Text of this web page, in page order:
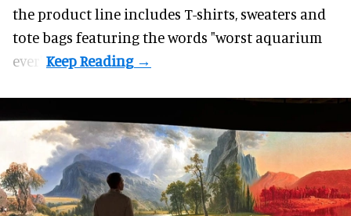
the product line includes T-shirts, sweaters and
tote bags featuring the words "worst aquarium
ever".